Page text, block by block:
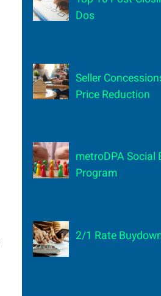
Dos
Seller
Price Reduction
metroDPA Social
Program
2/1 Rate